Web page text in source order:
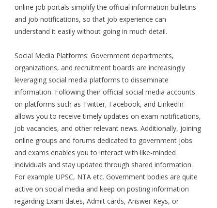
online job portals simplify the official information bulletins
and job notifications, so that job experience can
understand it easily without going in much detail.
Social Media Platforms: Government departments,
organizations, and recruitment boards are increasingly
leveraging social media platforms to disseminate
information. Following their official social media accounts
on platforms such as Twitter, Facebook, and LinkedIn
allows you to receive timely updates on exam notifications,
job vacancies, and other relevant news. Additionally, joining
online groups and forums dedicated to government jobs
and exams enables you to interact with like-minded
individuals and stay updated through shared information.
For example UPSC, NTA etc. Government bodies are quite
active on social media and keep on posting information
regarding Exam dates, Admit cards, Answer Keys, or